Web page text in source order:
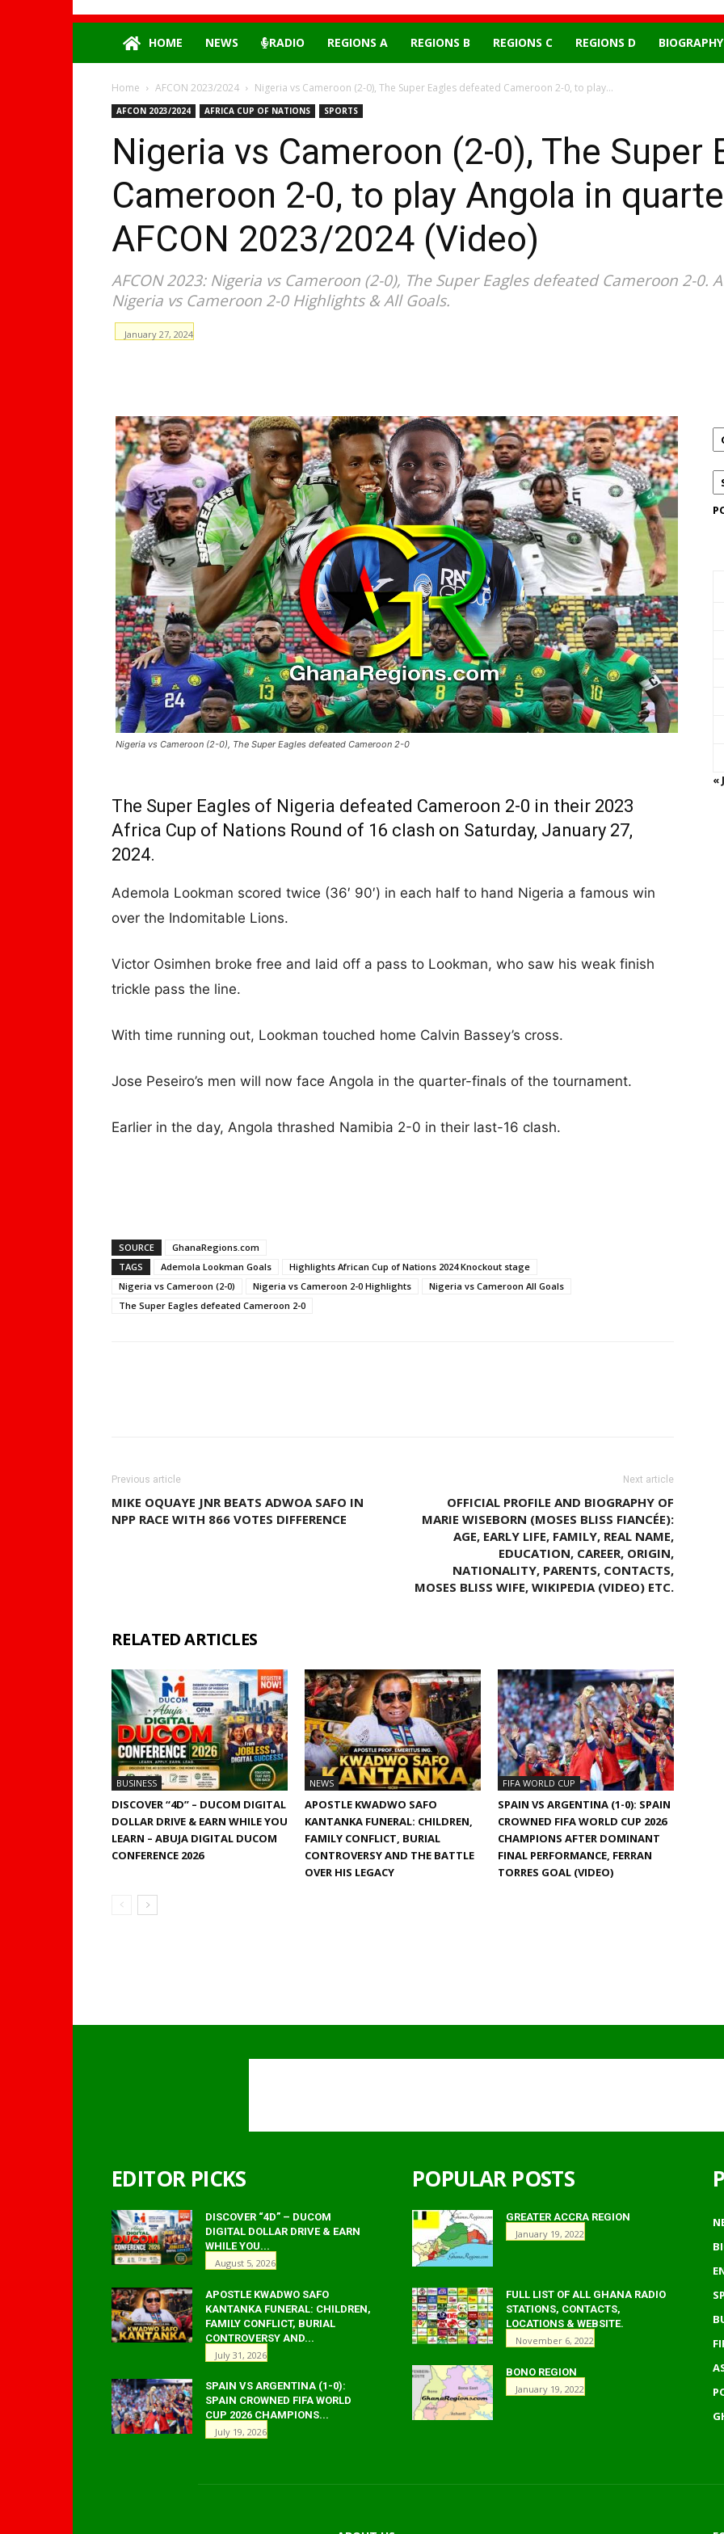
HOME NEWS RADIO REGIONS A REGIONS B REGIONS C REGIONS D BIOGRAPHY
Home AFCON 2023/2024 Nigeria vs Cameroon (2-0), The Super Eagles defeated Cameroon 2-0, to play...
AFCON 2023/2024 AFRICA CUP OF NATIONS SPORTS
Nigeria vs Cameroon (2-0), The Super
Cameroon 2-0, to play Angola in
AFCON 2023/2024 (Video)
AFCON 2023: Nigeria vs Cameroon (2-0), The Super Eagles defeated Cameroon 2-0.
Nigeria vs Cameroon 2-0 Hіghlіghts & All Goals.
January 27, 2024
Nigeria vs Cameroon (2-0), The Super Eagles defeated Cameroon 2-0
The Super Eagles of Nigeria defeated Cameroon 2-0 in their 2023
Africa Cup of Nations Round of 16 clash on Saturday, January 27,
2024.
Ademola Lookman scored twice (36′ 90′) in each half to hand Nigeria a famous win
over the Indomitable Lions.
Victor Osimhen broke free and laid off a pass to Lookman, who saw his weak finish
trickle pass the line.
With time running out, Lookman touched home Calvin Bassey’s cross.
Jose Peseiro’s men will now face Angola in the quarter-finals of the tournament.
Earlier in the day, Angola thrashed Namibia 2-0 in their last-16 clash.
SOURCE
GhanaRegions.com
TAGS
Ademola Lookman Goals
Highlights African Cup of Nations 2024 Knockout stage
Nigeria vs Cameroon (2-0)
Nigeria vs Cameroon 2-0 Hіghlіghts
Nigeria vs Cameroon All Goals
The Super Eagles defeated Cameroon 2-0
Previous article
MIKE OQUAYE JNR BEATS ADWOA SAFO IN
NPP RACE WITH 866 VOTES DIFFERENCE
Next article
OFFICIAL PROFILE AND BIOGRAPHY OF
MARIE WISEBORN (MOSES BLISS FIANCÉE):
AGE, EARLY LIFE, FAMILY, REAL NAME,
EDUCATION, CAREER, ORIGIN,
NATIONALITY, PARENTS, CONTACTS,
MOSES BLISS WIFE, WIKIPEDIA (VIDEO) ETC.
RELATED ARTICLES
BUSINESS
DISCOVER “4D” – DUCOM DIGITAL
DOLLAR DRIVE & EARN WHILE YOU
LEARN – ABUJA DIGITAL DUCOM
CONFERENCE 2026
NEWS
APOSTLE KWADWO SAFO
KANTANKA FUNERAL: CHILDREN,
FAMILY CONFLICT, BURIAL
CONTROVERSY AND THE BATTLE
OVER HIS LEGACY
FIFA WORLD CUP
SPAIN VS ARGENTINA (1-0): SPAIN
CROWNED FIFA WORLD CUP 2026
CHAMPIONS AFTER DOMINANT
FINAL PERFORMANCE, FERRAN
TORRES GOAL (VIDEO)
«
EDITOR PICKS
DISCOVER “4D” – DUCOM
DIGITAL DOLLAR DRIVE & EARN
WHILE YOU...
August 5, 2026
APOSTLE KWADWO SAFO
KANTANKA FUNERAL: CHILDREN,
FAMILY CONFLICT, BURIAL
CONTROVERSY AND...
July 31, 2026
SPAIN VS ARGENTINA (1-0):
SPAIN CROWNED FIFA WORLD
CUP 2026 CHAMPIONS...
July 19, 2026
POPULAR POSTS
GREATER ACCRA REGION
January 19, 2022
FULL LIST OF ALL GHANA RADIO
STATIONS, CONTACTS,
LOCATIONS & WEBSITE.
November 6, 2022
BONO REGION
January 19, 2022